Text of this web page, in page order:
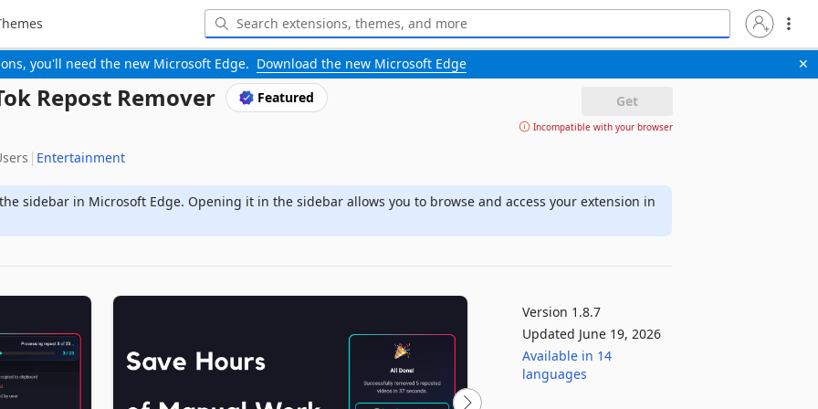
you'll need the new Microsoft Edge. Download the new Microsoft Edge ✕
Repost Remover
Featured
Entertainment
Get
Incompatible with your browser
sidebar in Microsoft Edge. Opening it in the sidebar allows you to browse and access your extension in
Version 1.8.7
Updated June 19, 2026
Available in 14
languages